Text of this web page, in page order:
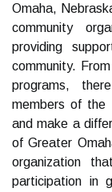
Omaha,
community
providing
community.
programs,
members of the
and make a
of Greater
organization
participation in